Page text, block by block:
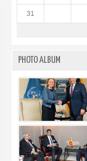
31
PHOTO ALBUM